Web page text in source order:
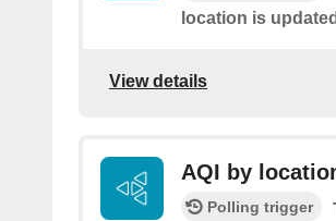
location is
View details
AQI by
Polling trigger